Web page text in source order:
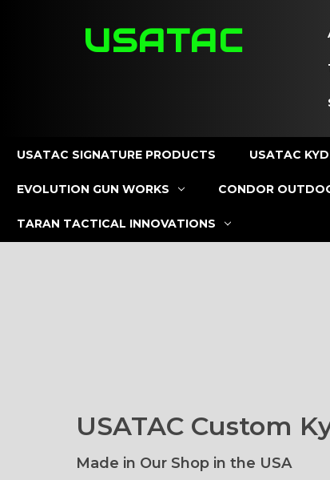
USATAC
USATAC SIGNATURE PRODUCTS USATAC
EVOLUTION GUN WORKS CONDOR
TARAN TACTICAL INNOVATIONS
USATAC Custom
Made in Our Shop in the USA